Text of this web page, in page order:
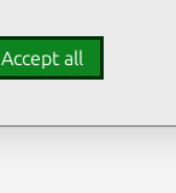
Accept all